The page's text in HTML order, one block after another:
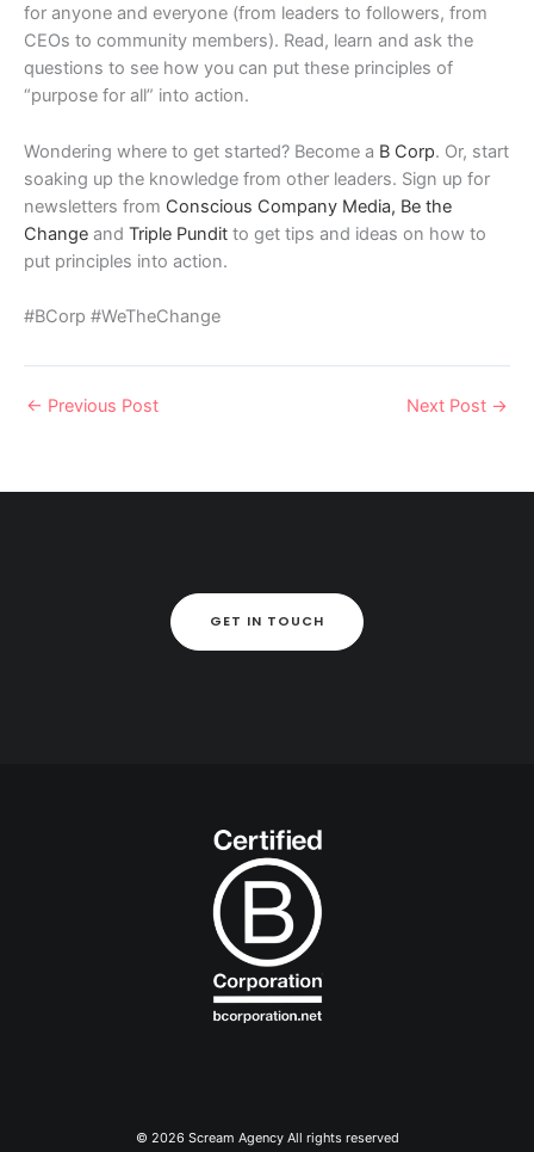
for anyone and everyone (from leaders to followers, from
CEOs to community members). Read, learn and ask the
questions to see how you can put these principles of
“purpose for all” into action.
Wondering where to get started? Become a B Corp. Or, start
soaking up the knowledge from other leaders. Sign up for
newsletters from Conscious Company Media, Be the
Change and Triple Pundit to get tips and ideas on how to
put principles into action.
#BCorp #WeTheChange
← Previous Post Next Post →
GET IN TOUCH
© 2026 Scream Agency All rights reserved